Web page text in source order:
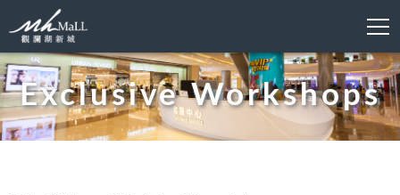
Exclusive Workshops